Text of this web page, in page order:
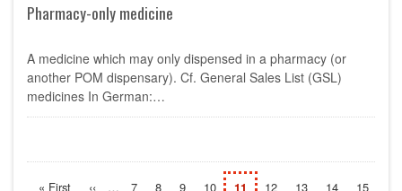
Pharmacy-only medicine
A medicine which may only dispensed in a pharmacy (or
another POM dispensary). Cf. General Sales List (GSL)
medicines In German:…
Pagination
First
« First
Previous
‹‹ … Page
7 Page
8 Page
9 Page
10
Current
11 Page
12 Page
13 Page
14 Page
15